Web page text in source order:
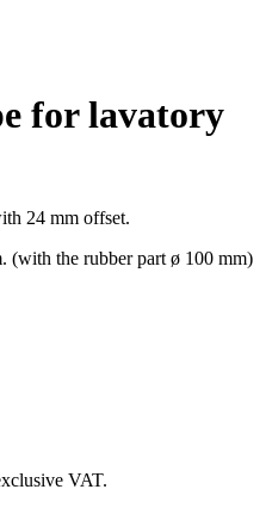
for lavatory
24 mm offset.
(with the rubber part ø 100 mm)
VAT.